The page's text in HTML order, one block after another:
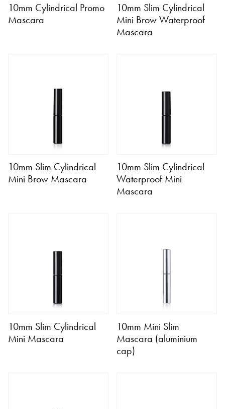
10mm Cylindrical Promo
Mascara
10mm Slim Cylindrical
Mini Brow Waterproof
Mascara
10mm Slim Cylindrical
Mini Brow Mascara
10mm Slim Cylindrical
Waterproof Mini
Mascara
10mm Slim Cylindrical
Mini Mascara
10mm Mini Slim
Mascara (aluminium
cap)